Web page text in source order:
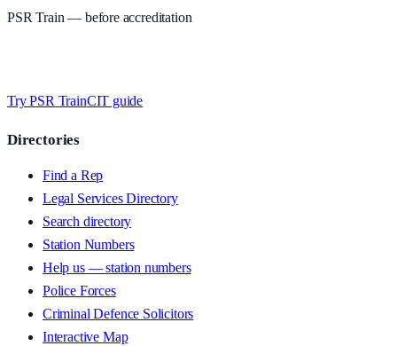
PSR Train — before accreditation
Try PSR TrainCIT guide
Directories
Find a Rep
Legal Services Directory
Search directory
Station Numbers
Help us — station numbers
Police Forces
Criminal Defence Solicitors
Interactive Map